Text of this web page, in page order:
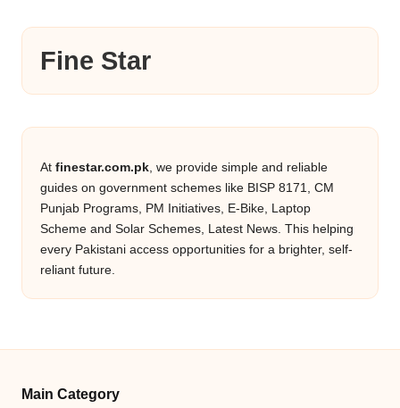
Fine Star
At finestar.com.pk , we provide simple and reliable
guides on government schemes like BISP 8171, CM
Punjab Programs, PM Initiatives, E-Bike, Laptop
Scheme and Solar Schemes, Latest News. This helping
every Pakistani access opportunities for a brighter, self-
reliant future.
Main Category